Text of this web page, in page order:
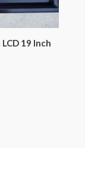
19 Inch